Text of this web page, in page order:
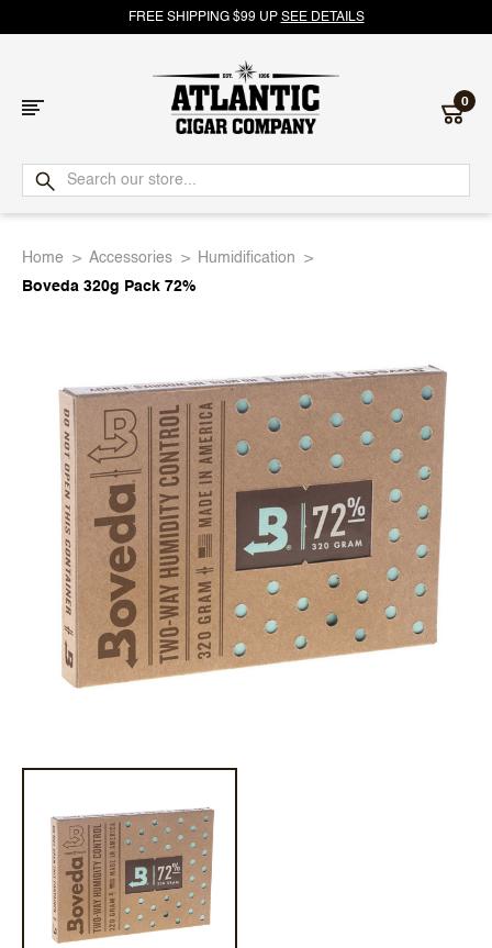
FREE SHIPPING $99 UP SEE DETAILS
Atlantic
Cigar
0
Home Accessories
Humidification
Boveda 320g Pack 72%